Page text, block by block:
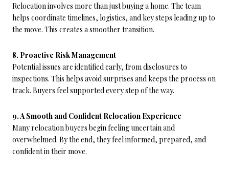
Relocation involves more than just buying a home. The team
helps coordinate timelines, logistics, and key steps leading up to
the move. This creates a smoother transition.
8. Proactive Risk Management
Potential issues are identified early, from disclosures to
inspections. This helps avoid surprises and keeps the process on
track. Buyers feel supported every step of the way.
9. A Smooth and Confident Relocation Experience
Many relocation buyers begin feeling uncertain and
overwhelmed. By the end, they feel informed, prepared, and
confident in their move.